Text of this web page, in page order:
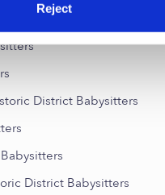
Reject
District Babysitters
District Babysitters